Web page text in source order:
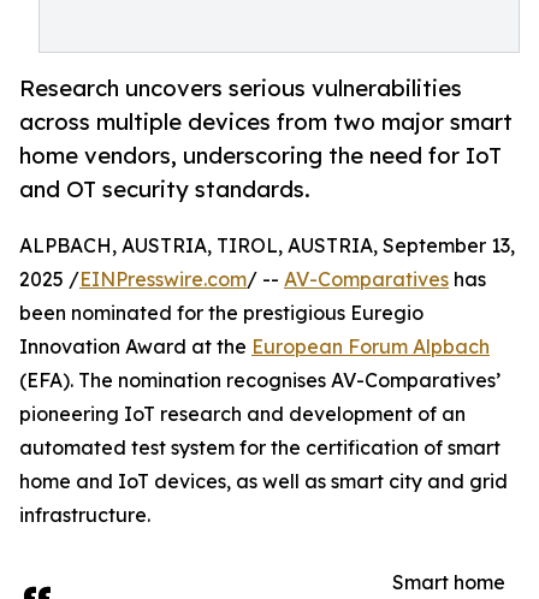
Research uncovers serious vulnerabilities
across multiple devices from two major smart
home vendors, underscoring the need for IoT
and OT security standards.
ALPBACH, AUSTRIA, TIROL, AUSTRIA, September 13,
2025 /EINPresswire.com/ -- AV-Comparatives has
been nominated for the prestigious Euregio
Innovation Award at the European Forum Alpbach
(EFA). The nomination recognises AV-Comparatives’
pioneering IoT research and development of an
automated test system for the certification of smart
home and IoT devices, as well as smart city and grid
infrastructure.
Smart home